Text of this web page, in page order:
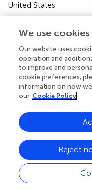
United States
Angelo Castello,
Policlinico Hospital,
of Pretoria, South Africa
Updates
Copyright
an open-access
Creative Commons
permitted, provided
copyright owner(s)
publication in this
accepted academic
We use cookies
Our website uses
operation and
to improve and
cookie preferences,
information on how we
our Cookie Policy
Reject